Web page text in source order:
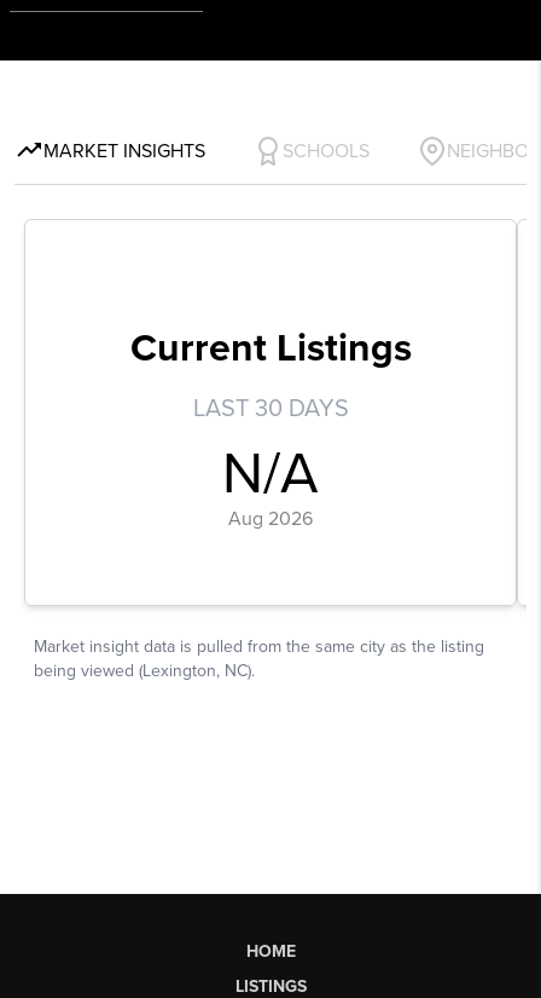
HOME
LISTINGS